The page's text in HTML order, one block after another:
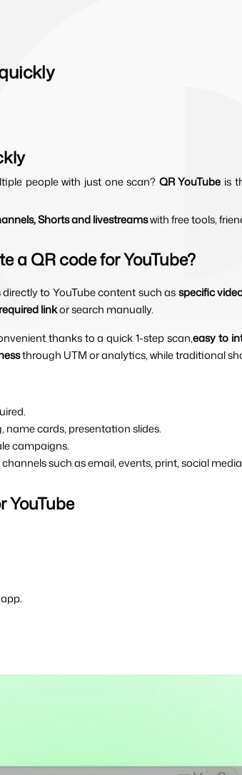
people with just one scan? QR YouTube is
Shorts and livestreams with free tools,
a QR code for YouTube?
to YouTube content such as specific
link or search manually.
thanks to a quick 1-step scan,easy to
through UTM or analytics, while traditional
name cards, presentation slides.
campaigns.
such as email, events, print, social
YouTube